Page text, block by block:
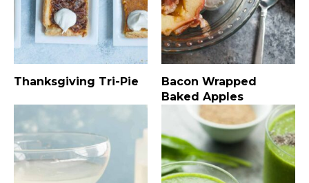
Thanksgiving Tri-Pie
Bacon Wrapped
Baked Apples